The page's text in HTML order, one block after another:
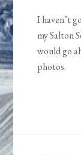
I haven’t
my Salton
would go
photos.